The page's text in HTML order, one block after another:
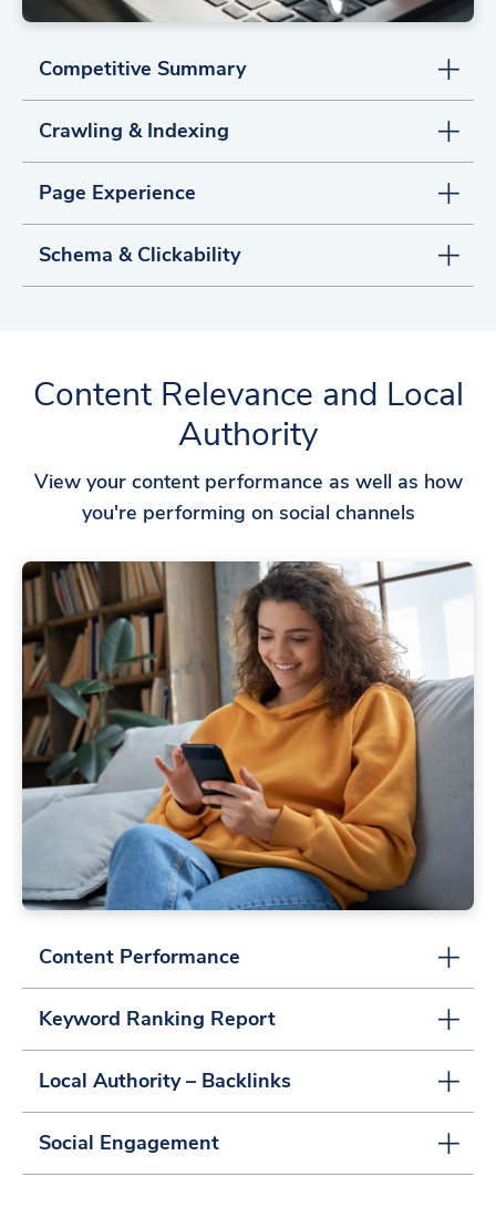
Competitive Summary
Crawling & Indexing
Page Experience
Schema & Clickability
Content Relevance and Local
Authority
View your content performance as well as how
you're performing on social channels
Content Performance
Keyword Ranking Report
Local Authority – Backlinks
Social Engagement